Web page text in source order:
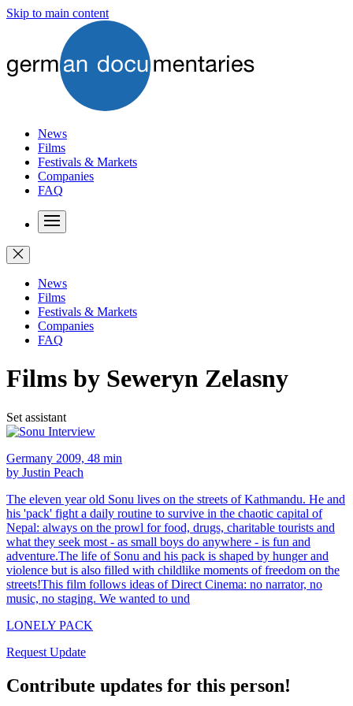
Skip to main content
News
Films
Festivals & Markets
Companies
FAQ
News
Films
Festivals & Markets
Companies
FAQ
Films by Seweryn Zelasny
Set assistant
Germany 2009, 48 min
by Justin Peach
The eleven year old Sonu lives on the streets of Kathmandu. He and
his 'pack' fight a daily routine to survive in the chaotic capital of
Nepal: always on the prowl for food, drugs, charitable tourists and
what they seek most - as small boys do anywhere - is fun and
adventure.The life of Sonu and his pack is shaped by hunger and
violence but is also filled with childlike moments of freedom on the
streets!This film follows ideas of Direct Cinema: no narrator, no
music, no staging. We wanted to und
LONELY PACK
Request Update
Contribute updates for this person!